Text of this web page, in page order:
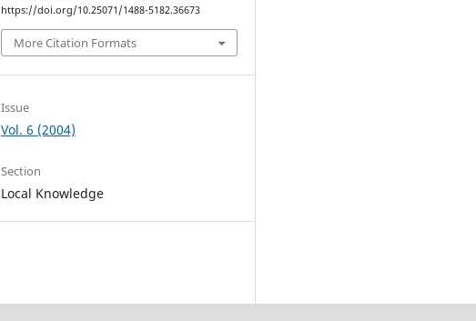
https://doi.org/10.25071/1488-5182.36673
More Citation Formats
Issue
Vol. 6 (2004)
Section
Local Knowledge